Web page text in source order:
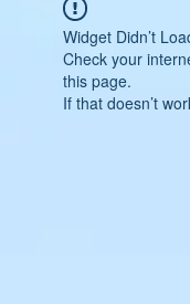
Widget Didn’t
Check your
this page.
If that doesn’t